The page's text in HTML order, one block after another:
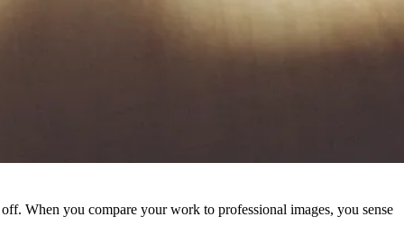
When you compare your work to professional images, you sense